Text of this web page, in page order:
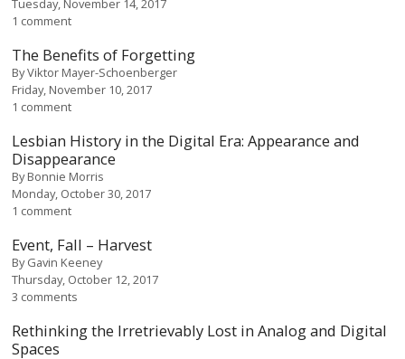
Tuesday, November 14, 2017
1 comment
The Benefits of Forgetting
ByViktor Mayer-Schoenberger
Friday, November 10, 2017
1 comment
Lesbian History in the Digital Era: Appearance and
Disappearance
ByBonnie Morris
Monday, October 30, 2017
1 comment
Event, Fall – Harvest
ByGavin Keeney
Thursday, October 12, 2017
3 comments
Rethinking the Irretrievably Lost in Analog and Digital
Spaces